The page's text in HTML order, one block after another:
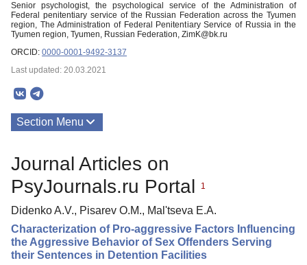
Senior psychologist, the psychological service of the Administration of
Federal penitentiary service of the Russian Federation across the Tyumen
region, The Administration of Federal Penitentiary Service of Russia in the
Tyumen region, Tyumen, Russian Federation, ZimK@bk.ru
ORCID: 0000-0001-9492-3137
Last updated: 20.03.2021
Section Menu
Journal Articles on
PsyJournals.ru Portal
1
Didenko A.V., Pisarev O.M., Mal'tseva E.A.
Characterization of Pro-aggressive Factors Influencing
the Aggressive Behavior of Sex Offenders Serving
their Sentences in Detention Facilities